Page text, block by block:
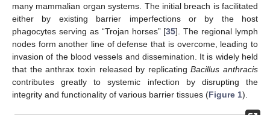
many mammalian organ systems. The initial breach is facilitated
either by existing barrier imperfections or by the host
phagocytes serving as “Trojan horses” [35]. The regional lymph
nodes form another line of defense that is overcome, leading to
invasion of the blood vessels and dissemination. It is widely held
that the anthrax toxin released by replicatingBacillus anthracis
contributes greatly to systemic infection by disrupting the
integrity and functionality of various barrier tissues (Figure 1).